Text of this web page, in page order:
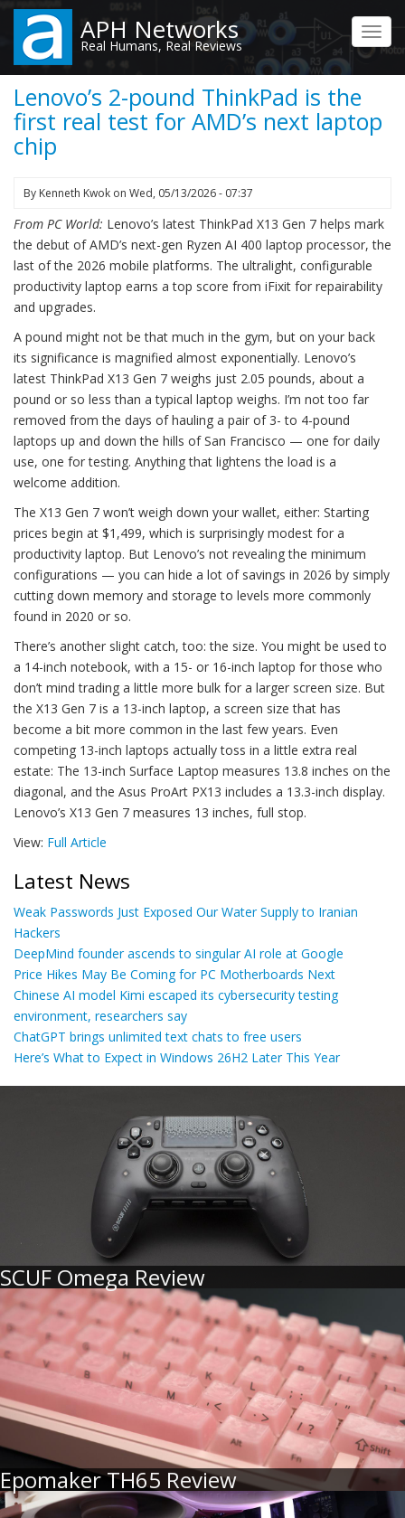
Skip
main
content
APH Networks
Real Humans, Real Reviews
Lenovo’s 2-pound ThinkPad is the
first real test for AMD’s next laptop
chip
By Kenneth Kwok on Wed, 05/13/2026 - 07:37
From PC World: Lenovo’s latest ThinkPad X13 Gen 7 helps mark
the debut of AMD’s next-gen Ryzen AI 400 laptop processor, the
last of the 2026 mobile platforms. The ultralight, configurable
productivity laptop earns a top score from iFixit for repairability
and upgrades.
A pound might not be that much in the gym, but on your back
its significance is magnified almost exponentially. Lenovo’s
latest ThinkPad X13 Gen 7 weighs just 2.05 pounds, about a
pound or so less than a typical laptop weighs. I’m not too far
removed from the days of hauling a pair of 3- to 4-pound
laptops up and down the hills of San Francisco — one for daily
use, one for testing. Anything that lightens the load is a
welcome addition.
The X13 Gen 7 won’t weigh down your wallet, either: Starting
prices begin at $1,499, which is surprisingly modest for a
productivity laptop. But Lenovo’s not revealing the minimum
configurations — you can hide a lot of savings in 2026 by simply
cutting down memory and storage to levels more commonly
found in 2020 or so.
There’s another slight catch, too: the size. You might be used to
a 14-inch notebook, with a 15- or 16-inch laptop for those who
don’t mind trading a little more bulk for a larger screen size. But
the X13 Gen 7 is a 13-inch laptop, a screen size that has
become a bit more common in the last few years. Even
competing 13-inch laptops actually toss in a little extra real
estate: The 13-inch Surface Laptop measures 13.8 inches on the
diagonal, and the Asus ProArt PX13 includes a 13.3-inch display.
Lenovo’s X13 Gen 7 measures 13 inches, full stop.
View: Full Article
Latest News
Weak Passwords Just Exposed Our Water Supply to Iranian
Hackers
DeepMind founder ascends to singular AI role at Google
Price Hikes May Be Coming for PC Motherboards Next
Chinese AI model Kimi escaped its cybersecurity testing
environment, researchers say
ChatGPT brings unlimited text chats to free users
Here’s What to Expect in Windows 26H2 Later This Year
SCUF Omega Review
Epomaker TH65 Review